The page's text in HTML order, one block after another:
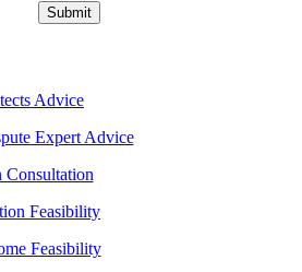
Submit
Advice
Expert Advice
Consultation
Feasibility
Feasibility